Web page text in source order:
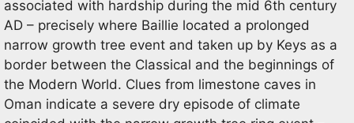
associated with hardship during the mid 6th century
AD – precisely where Baillie located a prolonged
narrow growth tree event and taken up by Keys as a
border between the Classical and the beginnings of
the Modern World. Clues from limestone caves in
Oman indicate a severe dry episode of climate